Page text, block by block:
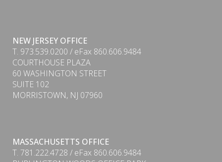
NEW JERSEY OFFICE
T. 973.539.0200 / eFax 860.606.9484
COURTHOUSE PLAZA
60 WASHINGTON STREET
SUITE 102
MORRISTOWN, NJ 07960
MASSACHUSETTS OFFICE
T. 781.222.4728 / eFax 860.606.9484